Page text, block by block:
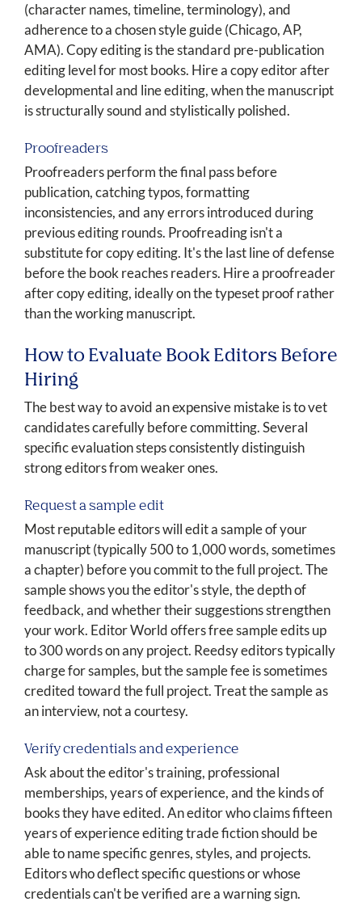
(character names, timeline, terminology), and
adherence to a chosen style guide (Chicago, AP,
AMA). Copy editing is the standard pre-publication
editing level for most books. Hire a copy editor after
developmental and line editing, when the manuscript
is structurally sound and stylistically polished.
Proofreaders
Proofreaders perform the final pass before
publication, catching typos, formatting
inconsistencies, and any errors introduced during
previous editing rounds. Proofreading isn't a
substitute for copy editing. It's the last line of defense
before the book reaches readers. Hire a proofreader
after copy editing, ideally on the typeset proof rather
than the working manuscript.
How to Evaluate Book Editors Before
Hiring
The best way to avoid an expensive mistake is to vet
candidates carefully before committing. Several
specific evaluation steps consistently distinguish
strong editors from weaker ones.
Request a sample edit
Most reputable editors will edit a sample of your
manuscript (typically 500 to 1,000 words, sometimes
a chapter) before you commit to the full project. The
sample shows you the editor's style, the depth of
feedback, and whether their suggestions strengthen
your work. Editor World offers free sample edits up
to 300 words on any project. Reedsy editors typically
charge for samples, but the sample fee is sometimes
credited toward the full project. Treat the sample as
an interview, not a courtesy.
Verify credentials and experience
Ask about the editor's training, professional
memberships, years of experience, and the kinds of
books they have edited. An editor who claims fifteen
years of experience editing trade fiction should be
able to name specific genres, styles, and projects.
Editors who deflect specific questions or whose
credentials can't be verified are a warning sign.